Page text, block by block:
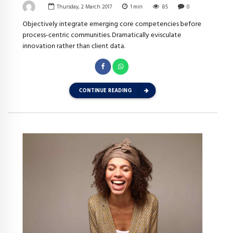
Thursday, 2 March 2017 1 min 85 0
Objectively integrate emerging core competencies before
process-centric communities. Dramatically evisculate
innovation rather than client data.
CONTINUE READING